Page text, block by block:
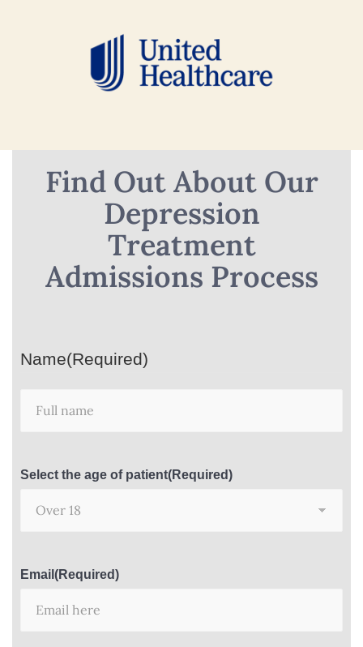
Find Out About Our
Depression
Treatment
Admissions Process
Name(Required)
Select the age of patient(Required)
Email (Required)